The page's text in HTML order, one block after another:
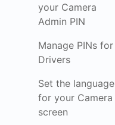
your Camera
Admin PIN
Manage PINs for
Drivers
Set the language
for your Camera
screen